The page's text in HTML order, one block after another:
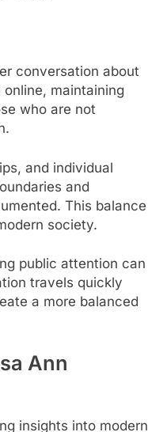
conversation about
maintaining
who are not
and individual
and
This balance
society.
public attention can
travels quickly
a more balanced
Ann
insights into modern